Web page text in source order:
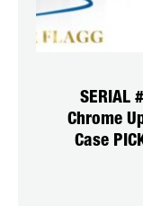
SERIAL
Chrome
Case